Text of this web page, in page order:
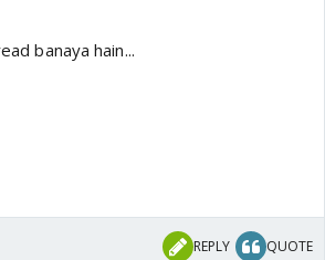
banaya hain...
REPLY QUOTE